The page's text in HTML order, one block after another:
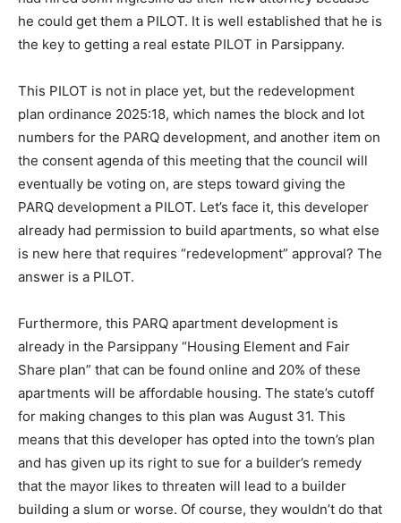
he could get them a PILOT. It is well established that he is
the key to getting a real estate PILOT in Parsippany.
This PILOT is not in place yet, but the redevelopment
plan ordinance 2025:18, which names the block and lot
numbers for the PARQ development, and another item on
the consent agenda of this meeting that the council will
eventually be voting on, are steps toward giving the
PARQ development a PILOT. Let’s face it, this developer
already had permission to build apartments, so what else
is new here that requires “redevelopment” approval? The
answer is a PILOT.
Furthermore, this PARQ apartment development is
already in the Parsippany “Housing Element and Fair
Share plan” that can be found online and 20% of these
apartments will be affordable housing. The state’s cutoff
for making changes to this plan was August 31. This
means that this developer has opted into the town’s plan
and has given up its right to sue for a builder’s remedy
that the mayor likes to threaten will lead to a builder
building a slum or worse. Of course, they wouldn’t do that